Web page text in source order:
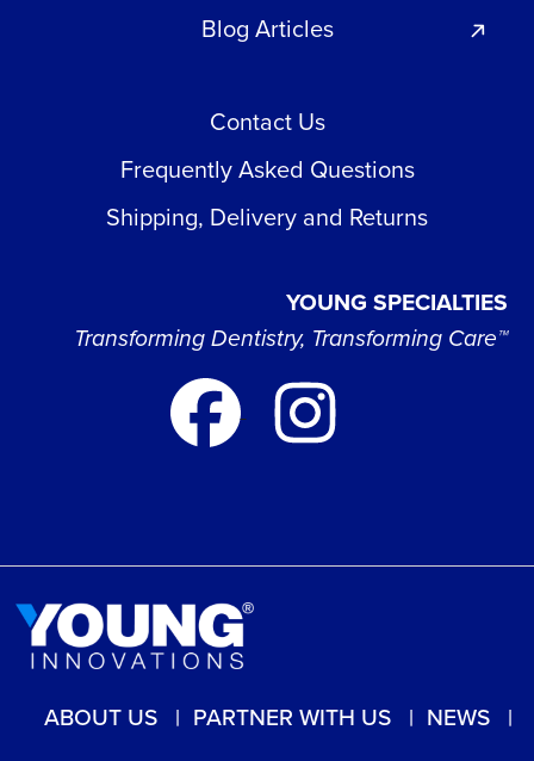
Blog Articles
Contact Us
Frequently Asked Questions
Shipping, Delivery and Returns
YOUNG SPECIALTIES
Transforming Dentistry, Transforming Care™
ABOUT US PARTNER WITH US
NEWS